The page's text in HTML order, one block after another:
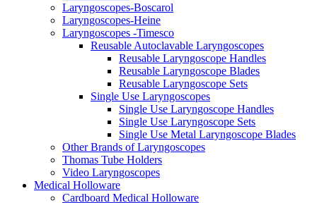
Laryngoscopes-Boscarol
Laryngoscopes-Heine
Laryngoscopes -Timesco
Reusable Autoclavable Laryngoscopes
Reusable Laryngoscope Handles
Reusable Laryngoscope Blades
Reusable Laryngoscope Sets
Single Use Laryngoscopes
Single Use Laryngoscope Handles
Single Use Laryngoscope Sets
Single Use Metal Laryngoscope Blades
Other Brands of Laryngoscopes
Thomas Tube Holders
Video Laryngoscopes
Medical Holloware
Cardboard Medical Holloware